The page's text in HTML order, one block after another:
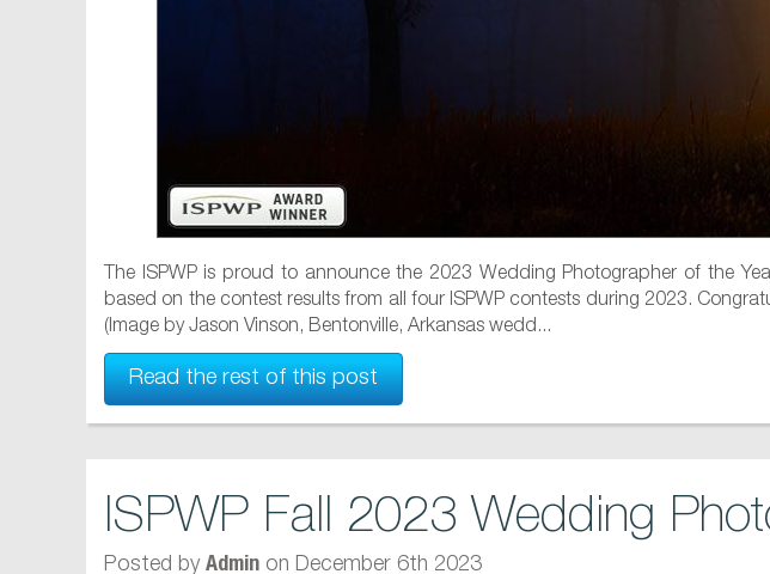
The ISPWP is proud to announce the 2023 Wedding Photographer of the
based on the contest results from all four ISPWP contests during 2023.
(Image by Jason Vinson, Bentonville, Arkansas wedd...
Read the rest of this post
ISPWP Fall 2023 Wedding
Posted by Admin on December 6th 2023